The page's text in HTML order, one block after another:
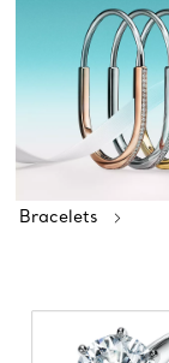
Bracelets